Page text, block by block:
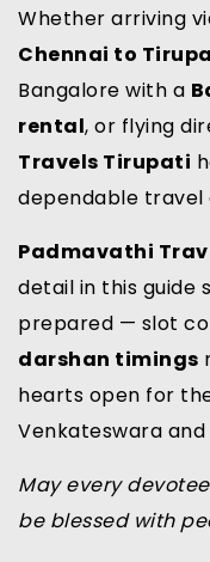
Whether arriving
Chennai to
Bangalore with a
rental, or flying
Travels Tirupati
dependable travel
Padmavathi
detail in this guide
prepared — slot
darshan timings
hearts open for
Venkateswara and
May every
be blessed with